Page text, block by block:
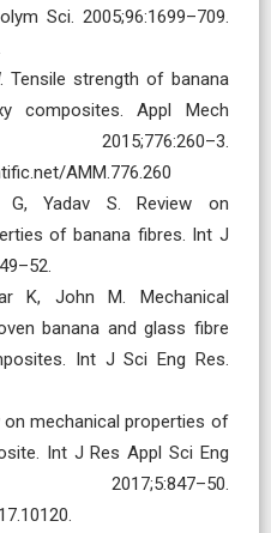
Sci. 2005;96:1699–709.
Tensile strength of banana
composites. Appl Mech
AMM.776.260
G, Yadav S. Review on
of banana fibres. Int J
K, John M. Mechanical
banana and glass fibre
Int J Sci Eng Res.
on mechanical properties of
Int J Res Appl Sci Eng